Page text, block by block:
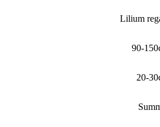
Lilium
90-
20-